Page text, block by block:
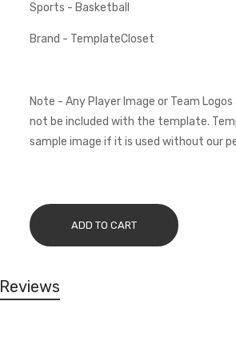
Sports - Basketball
Brand - TemplateCloset
Note - Any Player Image or Team
not be included with the template.
sample image if it is used without our
ADD TO CART
Reviews